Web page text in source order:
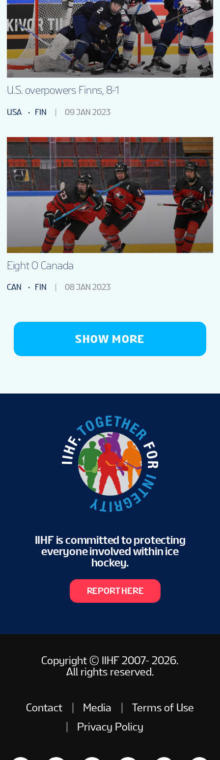
U.S. overpowers Finns, 8-1
USA FIN 09 JAN 2023
Eight O Canada
CAN FIN 08 JAN 2023
SHOW MORE
IIHF is committed to protecting
everyone involved within ice
hockey.
REPORT HERE
Copyright © IIHF 2007- 2026.
All rights reserved.
Contact Media
Terms of Use
Privacy Policy